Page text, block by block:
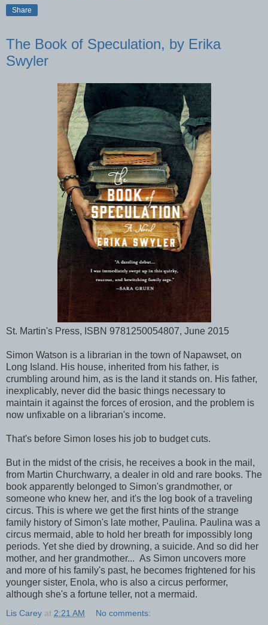
Share
The Book of Speculation, by Erika
Swyler
St. Martin's Press, ISBN 9781250054807, June 2015
Simon Watson is a librarian in the town of Napawset, on
Long Island. His house, inherited from his father, is
crumbling around him, as is the land it stands on. His father,
inexplicably, never did the basic things necessary to
maintain it against the forces of erosion, and the problem is
now unfixable on a librarian's income.
That's before Simon loses his job to budget cuts.
But in the midst of the crisis, he receives a book in the mail,
from Martin Churchwarry, a dealer in old and rare books. The
book apparently belonged to Simon's grandmother, or
someone who knew her, and it's the log book of a traveling
circus. This is where we get the first hints of the strange
family history of Simon's late mother, Paulina. Paulina was a
circus mermaid, able to hold her breath for impossibly long
periods. Yet she died by drowning, a suicide. And so did her
mother, and her grandmother... As Simon uncovers more
and more of his family's past, he becomes frightened for his
younger sister, Enola, who is also a circus performer,
although she's a fortune teller, not a mermaid.
Lis Carey at 2:21 AM No comments: